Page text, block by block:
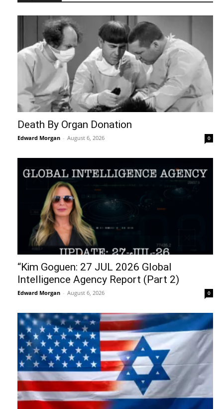
Death By Organ Donation
Edward Morgan - August 6, 2026 0
“Kim Goguen: 27 JUL 2026 Global
Intelligence Agency Report (Part 2)
Edward Morgan - August 6, 2026 0